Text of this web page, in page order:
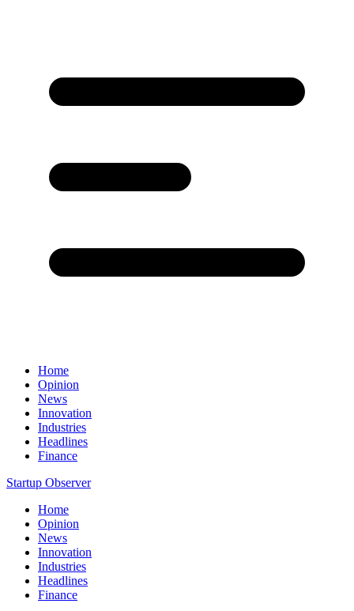
Home
Opinion
News
Innovation
Industries
Headlines
Finance
Startup Observer
Home
Opinion
News
Innovation
Industries
Headlines
Finance